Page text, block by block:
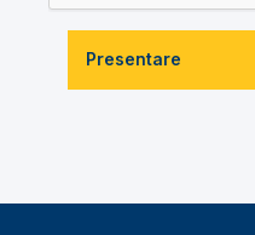
Presentare